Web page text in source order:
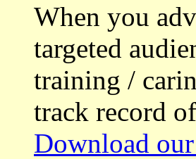
When you
targeted
training /
track record
Download